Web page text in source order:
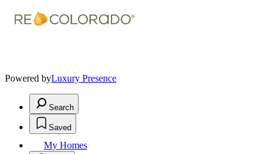
Powered byLuxury Presence
Search
Saved
My Homes